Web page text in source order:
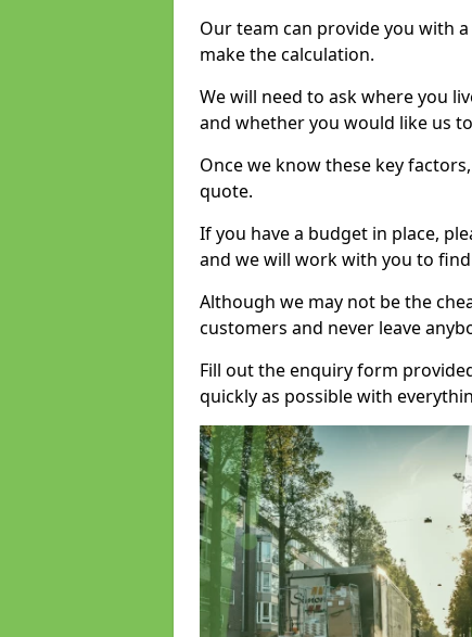
Our team can provide you with
make the calculation.
We will need to ask where you
and whether you would like us
Once we know these key
quote.
If you have a budget in place,
and we will work with you to
Although we may not be the
customers and never leave
Fill out the enquiry form
quickly as possible with